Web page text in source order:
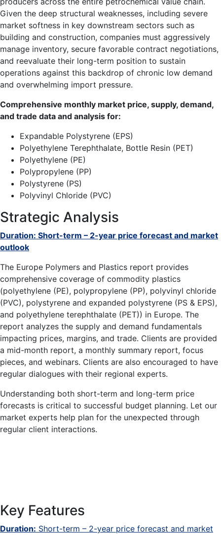
Given the deep structural weaknesses, including severe
market softness in key downstream sectors such as
building and construction, companies must aggressively
manage inventory, secure favorable contract negotiations,
and reevaluate their long-term position to sustain
operations against this backdrop of chronic low demand
and overwhelming import pressure.
Comprehensive monthly market price, supply, demand,
and trade data and analysis for:
Expandable Polystyrene (EPS)
Polyethylene Terephthalate, Bottle Resin (PET)
Polyethylene (PE)
Polypropylene (PP)
Polystyrene (PS)
Polyvinyl Chloride (PVC)
Strategic Analysis
Duration: Short-term – 2-year price forecast and market
outlook
The Europe Polymers and Plastics report provides
comprehensive coverage of commodity plastics
(polyethylene (PE), polypropylene (PP), polyvinyl chloride
(PVC), polystyrene and expanded polystyrene (PS & EPS),
and polyethylene terephthalate (PET)) in Europe. The
report analyzes the supply and demand fundamentals
impacting prices, margins, and trade. Clients are provided
a mid-month report, a monthly summary report, focus
pieces, and webinars. Clients are also encouraged to have
regular dialogues with their regional experts.
Understanding both short-term and long-term price
forecasts is critical to successful budget planning. Let our
market experts help plan for the unexpected through
regular client interactions.
Key Features
Duration: Short-term – 2-year price forecast and market